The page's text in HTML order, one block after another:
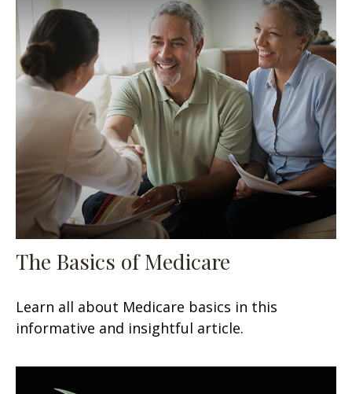
The Basics of Medicare
Learn all about Medicare basics in this
informative and insightful article.